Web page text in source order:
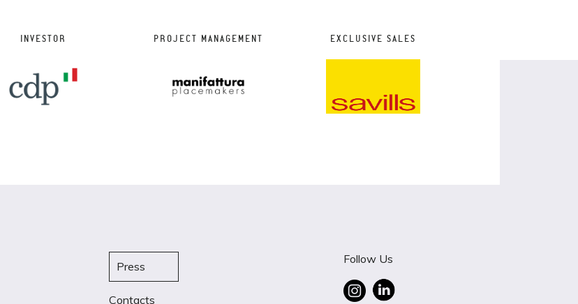
INVESTOR PROJECT MANAGEMENT EXCLUSIVE SALES
Press
Contacts
Follow Us